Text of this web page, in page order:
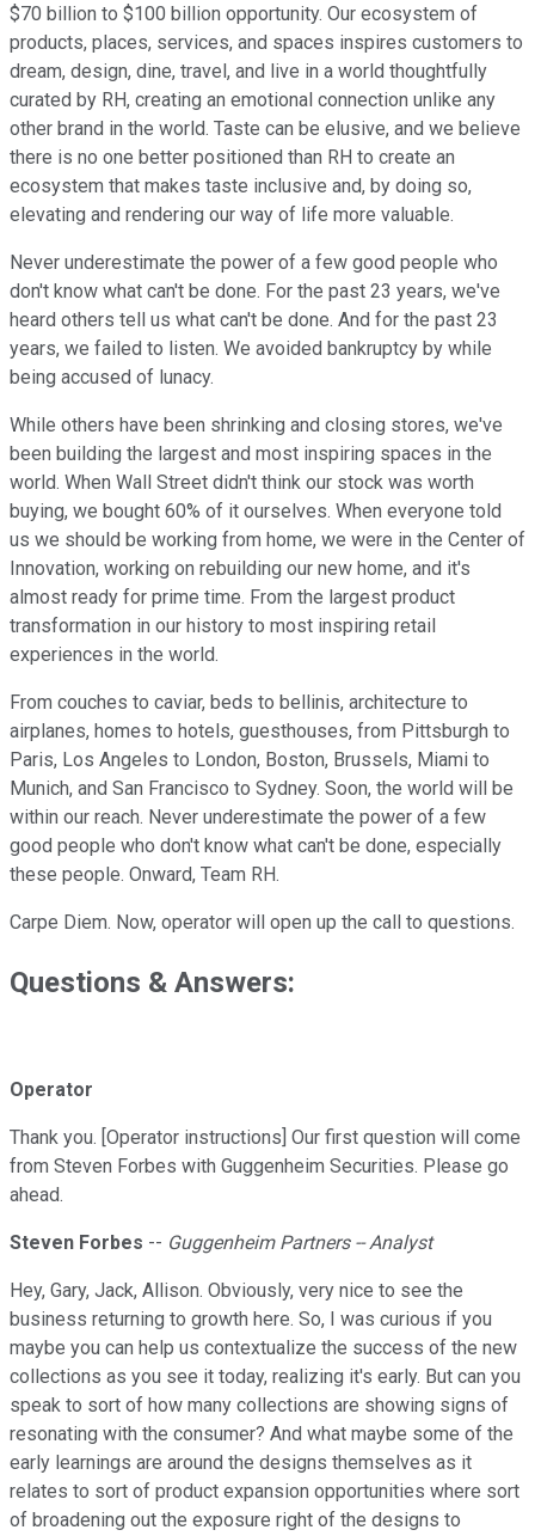
$70 billion to $100 billion opportunity. Our ecosystem of
products, places, services, and spaces inspires customers to
dream, design, dine, travel, and live in a world thoughtfully
curated by RH, creating an emotional connection unlike any
other brand in the world. Taste can be elusive, and we believe
there is no one better positioned than RH to create an
ecosystem that makes taste inclusive and, by doing so,
elevating and rendering our way of life more valuable.
Never underestimate the power of a few good people who
don't know what can't be done. For the past 23 years, we've
heard others tell us what can't be done. And for the past 23
years, we failed to listen. We avoided bankruptcy by while
being accused of lunacy.
While others have been shrinking and closing stores, we've
been building the largest and most inspiring spaces in the
world. When Wall Street didn't think our stock was worth
buying, we bought 60% of it ourselves. When everyone told
us we should be working from home, we were in the Center of
Innovation, working on rebuilding our new home, and it's
almost ready for prime time. From the largest product
transformation in our history to most inspiring retail
experiences in the world.
From couches to caviar, beds to bellinis, architecture to
airplanes, homes to hotels, guesthouses, from Pittsburgh to
Paris, Los Angeles to London, Boston, Brussels, Miami to
Munich, and San Francisco to Sydney. Soon, the world will be
within our reach. Never underestimate the power of a few
good people who don't know what can't be done, especially
these people. Onward, Team RH.
Carpe Diem. Now, operator will open up the call to questions.
Questions & Answers:
Operator
Thank you. [Operator instructions] Our first question will come
from Steven Forbes with Guggenheim Securities. Please go
ahead.
Steven Forbes -- Guggenheim Partners -- Analyst
Hey, Gary, Jack, Allison. Obviously, very nice to see the
business returning to growth here. So, I was curious if you
maybe you can help us contextualize the success of the new
collections as you see it today, realizing it's early. But can you
speak to sort of how many collections are showing signs of
resonating with the consumer? And what maybe some of the
early learnings are around the designs themselves as it
relates to sort of product expansion opportunities where sort
of broadening out the exposure right of the designs to